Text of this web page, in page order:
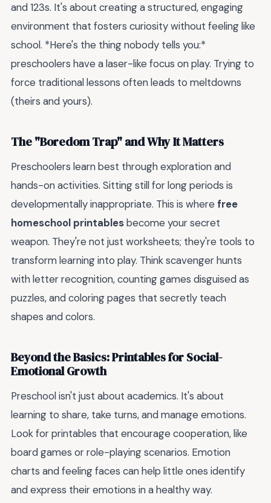
and 123s. It's about creating a structured, engaging
environment that fosters curiosity without feeling like
school. *Here's the thing nobody tells you:*
preschoolers have a laser-like focus on play. Trying to
force traditional lessons often leads to meltdowns
(theirs and yours).
The "Boredom Trap" and Why It Matters
Preschoolers learn best through exploration and
hands-on activities. Sitting still for long periods is
developmentally inappropriate. This is where free
homeschool printablesbecome your secret
weapon. They're not just worksheets; they're tools to
transform learning into play. Think scavenger hunts
with letter recognition, counting games disguised as
puzzles, and coloring pages that secretly teach
shapes and colors.
Beyond the Basics: Printables for Social-
Emotional Growth
Preschool isn't just about academics. It's about
learning to share, take turns, and manage emotions.
Look for printables that encourage cooperation, like
board games or role-playing scenarios. Emotion
charts and feeling faces can help little ones identify
and express their emotions in a healthy way.